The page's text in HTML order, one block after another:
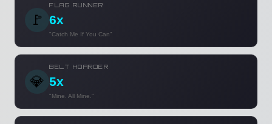
🚩
FLAG RUNNER
6x
"Catch Me If You Can"
💎
BELT HOARDER
5x
"Mine. All Mine."